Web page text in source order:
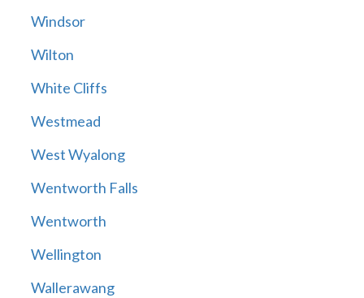
Windsor
Wilton
White Cliffs
Westmead
West Wyalong
Wentworth Falls
Wentworth
Wellington
Wallerawang